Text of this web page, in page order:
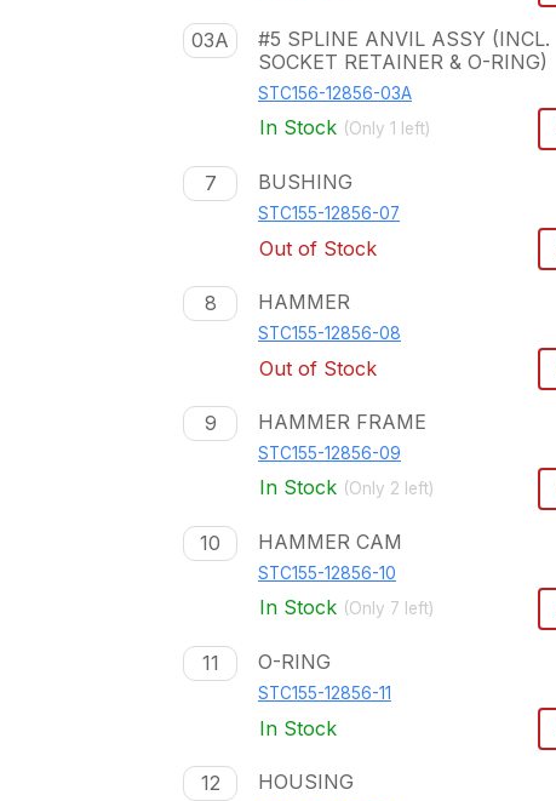
03A
#5 SPLINE ANVIL ASSY (INCL.
SOCKET RETAINER & O-RING)
STC156-12856-03A
In Stock (Only 1 left)
7 BUSHING
STC155-12856-07
Out of Stock
8 HAMMER
STC155-12856-08
Out of Stock
9 HAMMER FRAME
STC155-12856-09
In Stock (Only 2 left)
10 HAMMER CAM
STC155-12856-10
In Stock (Only 7 left)
11 O-RING
STC155-12856-11
In Stock
12 HOUSING